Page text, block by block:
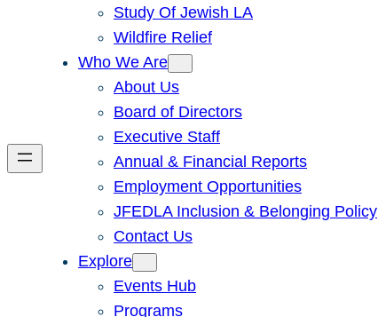
Study Of Jewish LA
Wildfire Relief
Who We Are
About Us
Board of Directors
Executive Staff
Annual & Financial Reports
Employment Opportunities
JFEDLA Inclusion & Belonging Policy
Contact Us
Explore
Events Hub
Programs